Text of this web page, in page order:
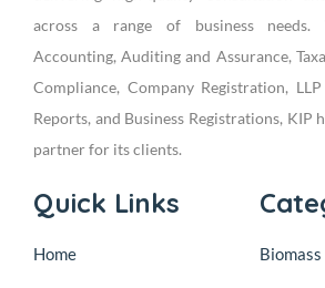
across a range of business
Accounting, Auditing and Assurance,
Compliance, Company Registration,
Reports, and Business Registrations, KIP
partner for its clients.
Quick Links
Home Biomass